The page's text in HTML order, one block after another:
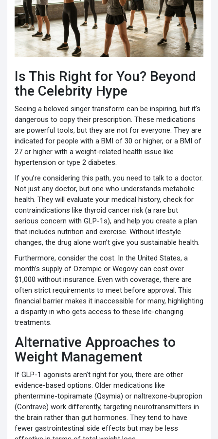
Is This Right for You? Beyond
the Celebrity Hype
Seeing a beloved singer transform can be inspiring, but it’s
dangerous to copy their prescription. These medications
are powerful tools, but they are not for everyone. They are
indicated for people with a BMI of 30 or higher, or a BMI of
27 or higher with a weight-related health issue like
hypertension or type 2 diabetes.
If you’re considering this path, you need to talk to a doctor.
Not just any doctor, but one who understands metabolic
health. They will evaluate your medical history, check for
contraindications like thyroid cancer risk (a rare but
serious concern with GLP-1s), and help you create a plan
that includes nutrition and exercise. Without lifestyle
changes, the drug alone won’t give you sustainable health.
Furthermore, consider the cost. In the United States, a
month’s supply of Ozempic or Wegovy can cost over
$1,000 without insurance. Even with coverage, there are
often strict requirements to meet before approval. This
financial barrier makes it inaccessible for many, highlighting
a disparity in who gets access to these life-changing
treatments.
Alternative Approaches to
Weight Management
If GLP-1 agonists aren’t right for you, there are other
evidence-based options. Older medications like
phentermine-topiramate (Qsymia) or naltrexone-bupropion
(Contrave) work differently, targeting neurotransmitters in
the brain rather than gut hormones. They tend to have
fewer gastrointestinal side effects but may be less